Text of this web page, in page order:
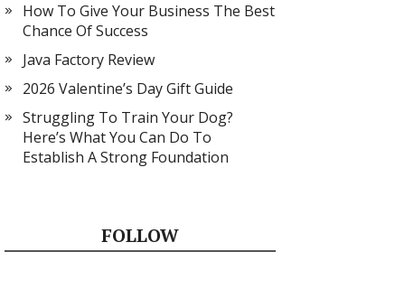
How To Give Your Business The Best
Chance Of Success
Java Factory Review
2026 Valentine’s Day Gift Guide
Struggling To Train Your Dog?
Here’s What You Can Do To
Establish A Strong Foundation
FOLLOW